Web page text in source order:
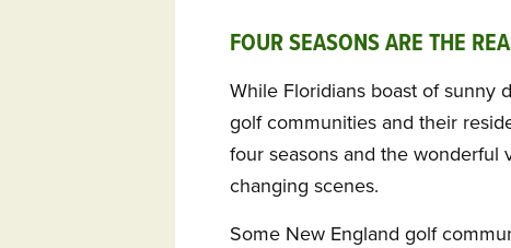
FOUR SEASONS ARE THE
While Floridians boast of sunny
golf communities and their
four seasons and the wonderful
changing scenes.
Some New England golf